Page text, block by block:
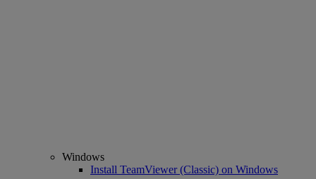
Windows
Install TeamViewer (Classic) on Windows